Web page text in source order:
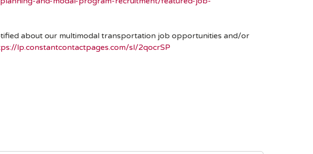
about our multimodal transportation job opportunities and/or
lp.constantcontactpages.com/sl/2qocrSP